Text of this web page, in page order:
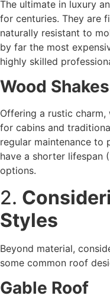
The ultimate in luxury
for centuries. They are
naturally resistant to
by far the most
highly skilled
Wood
Offering a rustic
for cabins and
regular maintenance to
have a shorter lifespan
options.
2.
Styles
Beyond material,
some common roof
Gable Roof